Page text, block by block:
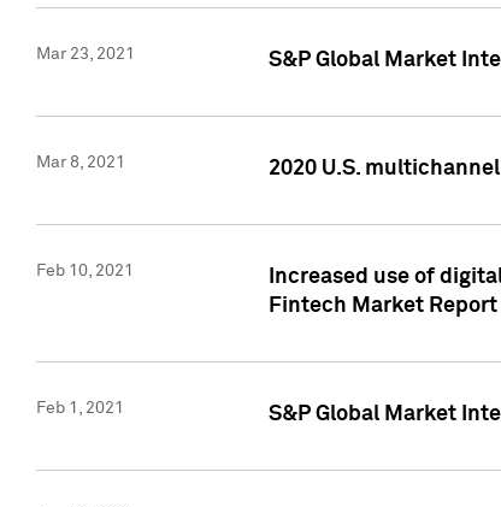
Mar 23, 2021 S&P Global Market
Mar 8, 2021 2020 U.S.
Feb 10, 2021
Increased use of
Fintech Market Report
Feb 1, 2021 S&P Global Market